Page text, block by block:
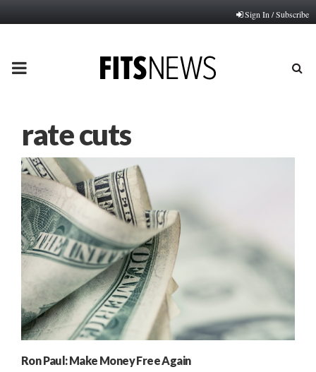
Sign In / Subscribe
PRIMARY
rate cuts
Ron Paul: Make Money Free Again